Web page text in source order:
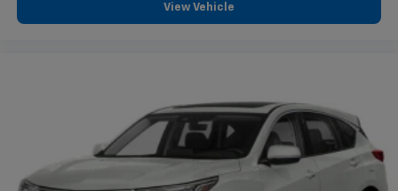
View Vehicle